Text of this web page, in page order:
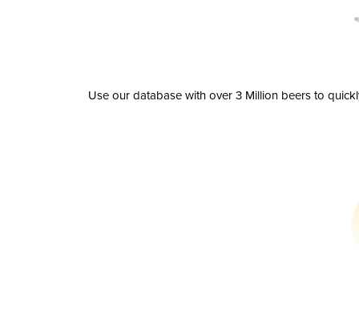
Use our database with over 3 Million beers to